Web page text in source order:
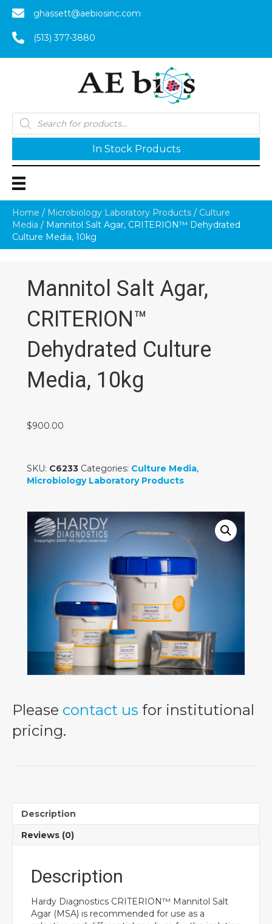
ghassett@aebiosinc.com
(513) 377-3880
Products
search
In Stock Products
Home / Microbiology Laboratory Products / Culture
Media / Mannitol Salt Agar, CRITERION™ Dehydrated
Culture Media, 10kg
Mannitol Salt Agar,
CRITERION™
Dehydrated Culture
Media, 10kg
$900.00
SKU: C6233 Categories: Culture Media,
Microbiology Laboratory Products
Please contact us for institutional
pricing.
Description
Reviews (0)
Description
Hardy Diagnostics CRITERION™ Mannitol Salt
Agar (MSA) is recommended for use as a